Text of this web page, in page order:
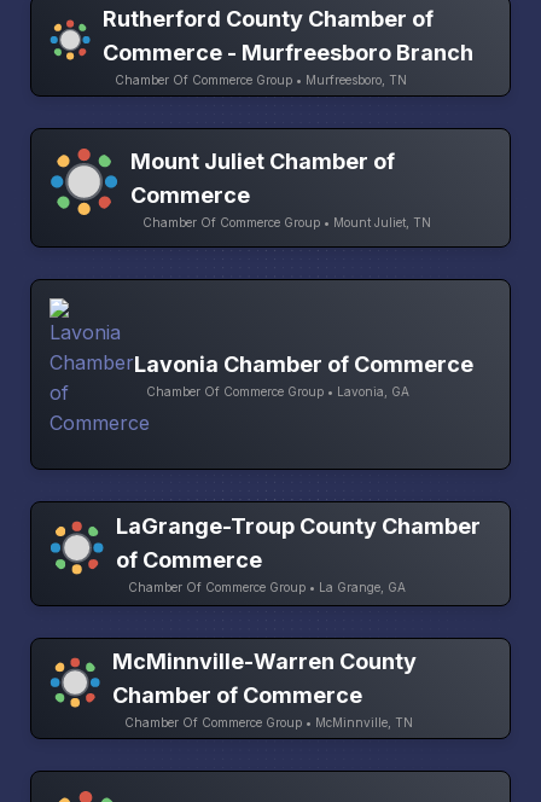
Rutherford County Chamber of
Commerce - Murfreesboro Branch
Chamber Of Commerce Group • Murfreesboro, TN
Mount Juliet Chamber of
Commerce
Chamber Of Commerce Group • Mount Juliet, TN
Lavonia Chamber of Commerce
Chamber Of Commerce Group • Lavonia, GA
LaGrange-Troup County Chamber
of Commerce
Chamber Of Commerce Group • La Grange, GA
McMinnville-Warren County
Chamber of Commerce
Chamber Of Commerce Group • McMinnville, TN